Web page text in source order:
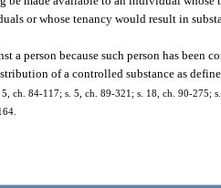
or whose tenancy would result in
a person because such person has
of a controlled substance as
ch. 84-117; s. 5, ch. 89-321; s. 18, ch. 90-275;